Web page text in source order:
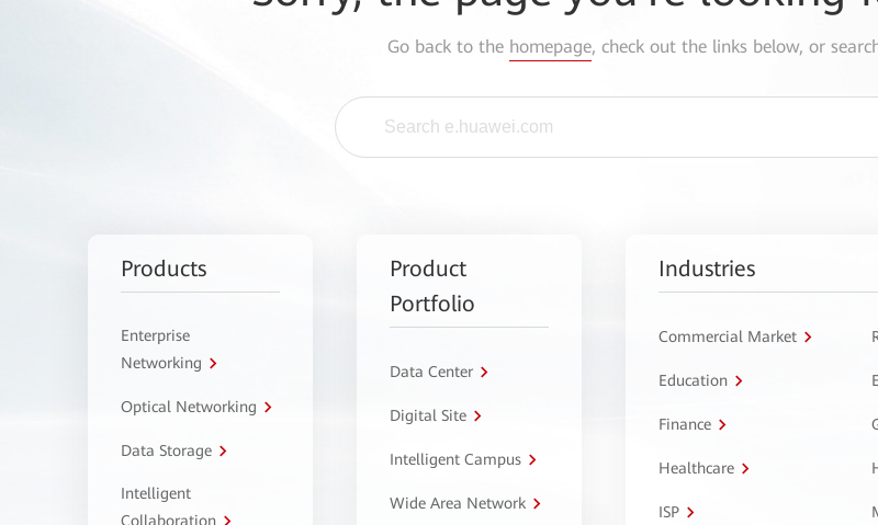
Go back to the homepage, check out the links below, or
Products
Enterprise
Networking
Optical Networking
Data Storage
Intelligent
Collaboration
Product
Portfolio
Data Center
Digital Site
Intelligent Campus
Wide Area Network
Industries
Commercial Market
Education
Finance
Healthcare
ISP